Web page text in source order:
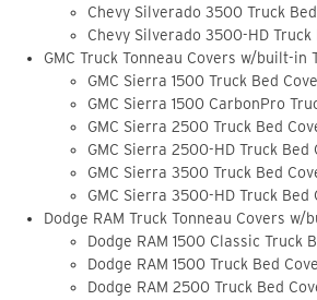
Chevy Silverado 3500 Truck
Chevy Silverado 3500-HD
GMC Truck Tonneau Covers w/built-in
GMC Sierra 1500 Truck Bed
GMC Sierra 1500 CarbonPro
GMC Sierra 2500 Truck Bed
GMC Sierra 2500-HD Truck
GMC Sierra 3500 Truck Bed
GMC Sierra 3500-HD Truck
Dodge RAM Truck Tonneau Covers
Dodge RAM 1500 Classic Truck
Dodge RAM 1500 Truck Bed
Dodge RAM 2500 Truck Bed